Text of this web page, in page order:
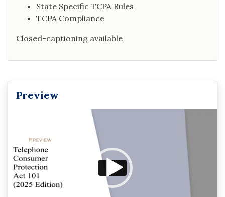
State Specific TCPA Rules
TCPA Compliance
Closed-captioning available
Preview